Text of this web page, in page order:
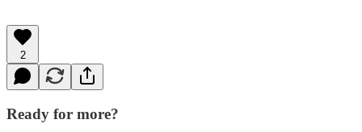
2
Ready for more?